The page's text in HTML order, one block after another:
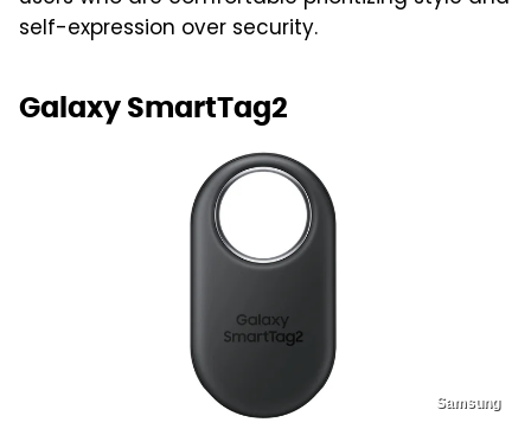
self-expression over security.
Galaxy SmartTag2
Samsung